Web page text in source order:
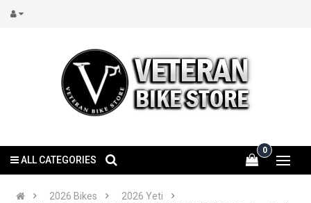
0
ALL CATEGORIES
2026 Bikes
2026 Yeti